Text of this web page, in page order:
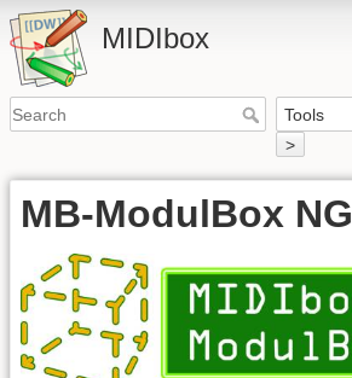
MIDIbox
>
MB-ModulBox NG